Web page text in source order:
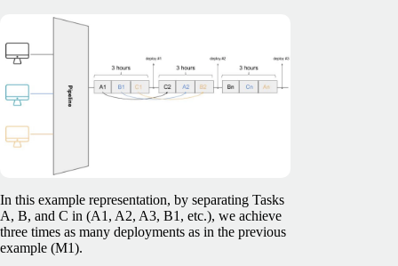
In this example representation, by separating Tasks
A, B, and C in (A1, A2, A3, B1, etc.), we achieve
three times as many deployments as in the previous
example (M1).